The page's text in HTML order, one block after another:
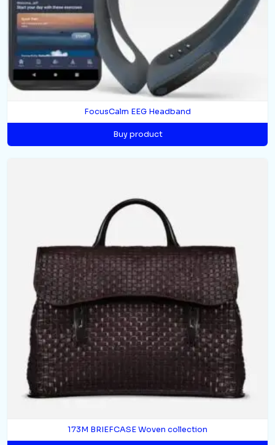
FocusCalm EEG Headband
Buy product
173M BRIEFCASE Woven collection